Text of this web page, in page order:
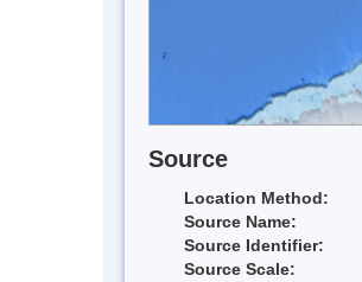
Source
Location Method:
Source Name:
Source Identifier:
Source Scale: